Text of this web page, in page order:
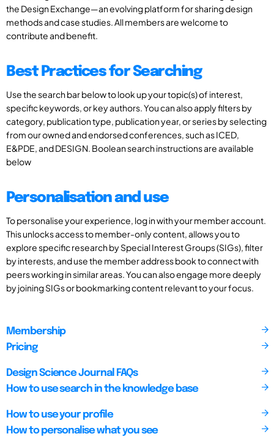
the Design Exchange—an evolving platform for sharing design
methods and case studies. All members are welcome to
contribute and benefit.
Best Practices for Searching
Use the search bar below to look up your topic(s) of interest,
specific keywords, or key authors. You can also apply filters by
category, publication type, publication year, or series by selecting
from our owned and endorsed conferences, such as ICED,
E&PDE, and DESIGN. Boolean search instructions are available
below
Personalisation and use
To personalise your experience, log in with your member account.
This unlocks access to member-only content, allows you to
explore specific research by Special Interest Groups (SIGs), filter
by interests, and use the member address book to connect with
peers working in similar areas. You can also engage more deeply
by joining SIGs or bookmarking content relevant to your focus.
Membership
Pricing
Design Science Journal FAQs
How to use search in the knowledge base
How to use your profile
How to personalise what you see